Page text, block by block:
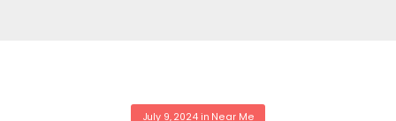
July 9, 2024in Near Me